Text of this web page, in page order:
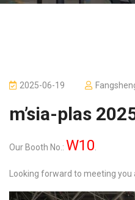
2025-06-19
m’sia-plas
Our Booth No.: W10
Looking forward to meeting you